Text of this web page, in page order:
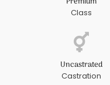
Class
Castration
Uncastrated